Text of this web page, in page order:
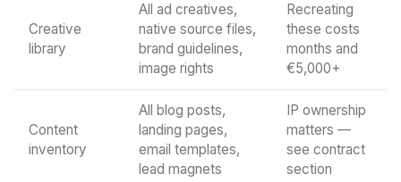
Creative
library
All ad creatives,
native source files,
brand guidelines,
image rights
Recreating
these costs
months and
€5,000+
Content
inventory
All blog posts,
landing pages,
email templates,
lead magnets
IP ownership
matters —
see contract
section